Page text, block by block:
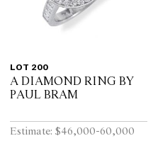
LOT 200
A DIAMOND RING BY
PAUL BRAM
Estimate: $46,000-60,000